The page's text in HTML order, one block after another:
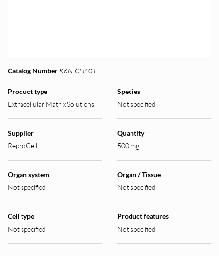
Catalog Number KKN-CLP-01
Product type
Extracellular Matrix Solutions
Species
Not specified
Supplier
ReproCell
Quantity
500 mg
Organ system
Not specified
Organ / Tissue
Not specified
Cell type
Not specified
Product features
Not specified